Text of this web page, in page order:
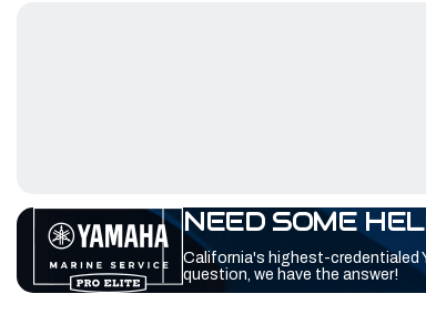
NEED SOME
California's highest-credentialed
question, we have the answer!